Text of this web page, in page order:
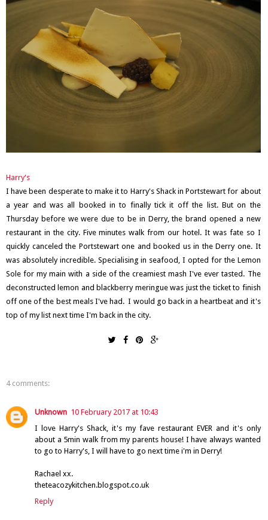
Harry's
I have been desperate to make it to Harry's Shack in Portstewart for about
a year and was all booked in to finally tick it off the list. But on the
Thursday before we were due to be in Derry, the brand opened a new
restaurant in the city. Five minutes walk from our hotel. It was fate so I
quickly canceled the Portstewart one and booked us in the Derry one. It
was absolutely incredible. Specialising in seafood, I opted for the Lemon
Sole for my main with a side of the creamiest mash I've ever tasted. The
deconstructed lemon and blackberry meringue was just the ticket to finish
off one of the best meals I've had. I would go back in a heartbeat and it's
top of my list next time I'm back in the city.
4 comments:
Unknown 10 February 2017 at 10:43
I love Harry's Shack, it's my fave restaurant EVER and it's only
about a 5min walk from my parents house! I have always wanted
to go to Harry's, I will have to go next time i'm in Derry!
Rachael xx.
theteacozykitchen.blogspot.co.uk
Reply